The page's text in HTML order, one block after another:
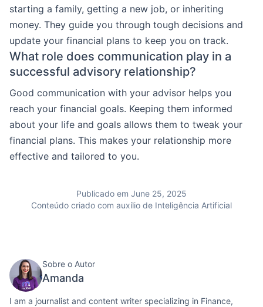
starting a family, getting a new job, or inheriting
money. They guide you through tough decisions and
update your financial plans to keep you on track.
What role does communication play in a
successful advisory relationship?
Good communication with your advisor helps you
reach your financial goals. Keeping them informed
about your life and goals allows them to tweak your
financial plans. This makes your relationship more
effective and tailored to you.
Publicado em June 25, 2025
Conteúdo criado com auxílio de Inteligência Artificial
Sobre o Autor
Amanda
I am a journalist and content writer specializing in Finance,